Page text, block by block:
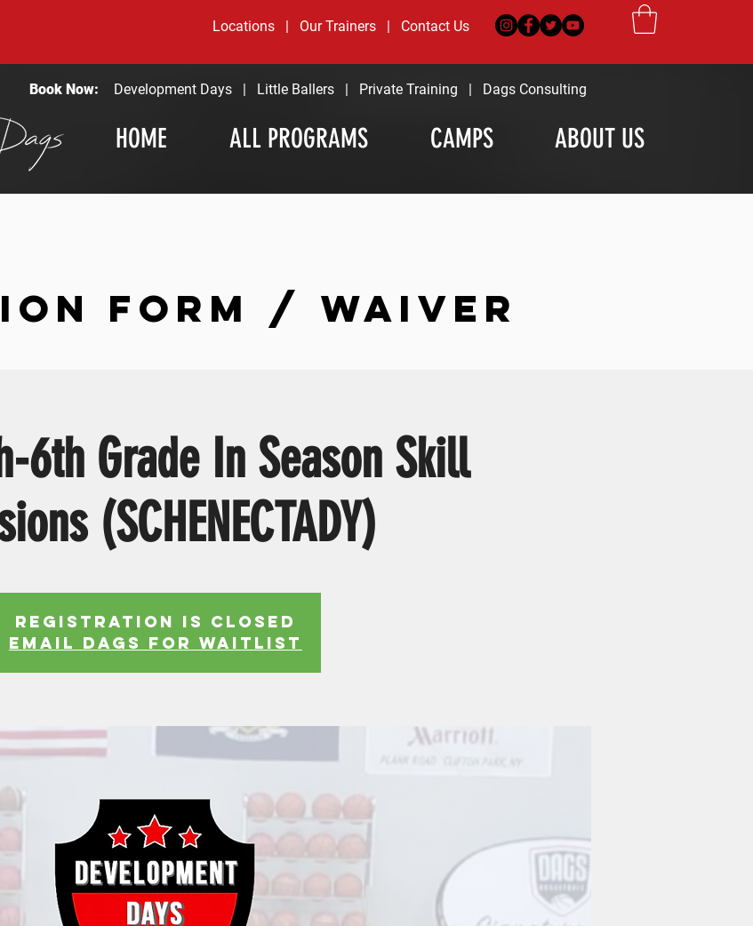
Locations | Our Trainers | Contact Us
HOME ALL PROGRAMS CAMPS ABOUT US
Development Days Little Ballers Private Training Dags Consulting
Book Now:
FORM / WAIVER
6th Grade In Season Skill
(SCHENECTADY)
Registration is Closed
EMAIL DAGS FOR WAITLIST